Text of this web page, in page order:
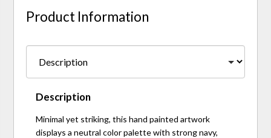
Product Information
Description
Minimal yet striking, this hand painted artwork
displays a neutral color palette with strong navy,